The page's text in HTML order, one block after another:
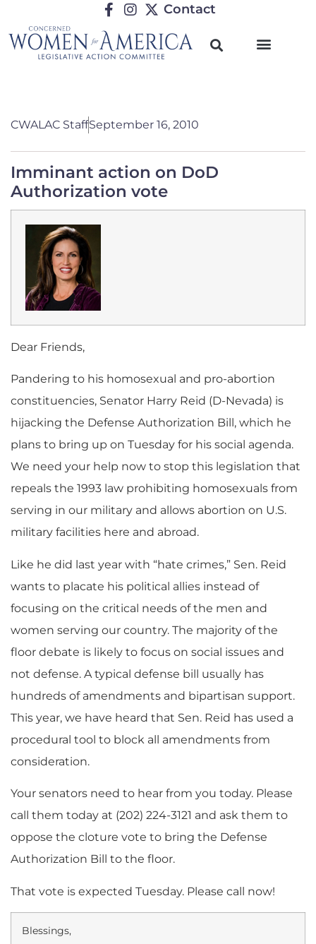
Contact
CWALAC StaffSeptember 16, 2010
Imminant action on DoD
Authorization vote
Dear Friends,
Pandering to his homosexual and pro-abortion
constituencies, Senator Harry Reid (D-Nevada) is
hijacking the Defense Authorization Bill, which he
plans to bring up on Tuesday for his social agenda.
We need your help now to stop this legislation that
repeals the 1993 law prohibiting homosexuals from
serving in our military and allows abortion on U.S.
military facilities here and abroad.
Like he did last year with “hate crimes,” Sen. Reid
wants to placate his political allies instead of
focusing on the critical needs of the men and
women serving our country. The majority of the
floor debate is likely to focus on social issues and
not defense. A typical defense bill usually has
hundreds of amendments and bipartisan support.
This year, we have heard that Sen. Reid has used a
procedural tool to block all amendments from
consideration.
Your senators need to hear from you today. Please
call them today at (202) 224-3121 and ask them to
oppose the cloture vote to bring the Defense
Authorization Bill to the floor.
That vote is expected Tuesday. Please call now!
Blessings,